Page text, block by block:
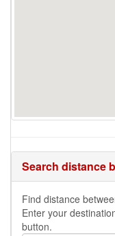
Search distance
Find distance
Enter your
button.